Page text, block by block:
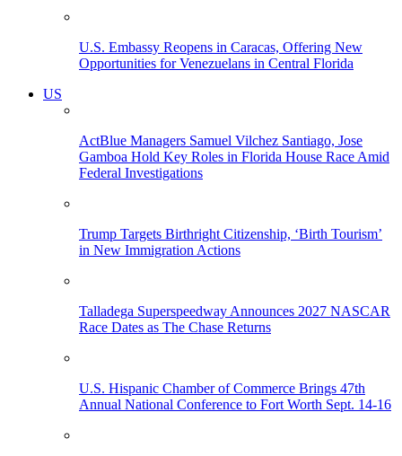
U.S. Embassy Reopens in Caracas, Offering New
Opportunities for Venezuelans in Central Florida
US
ActBlue Managers Samuel Vilchez Santiago, Jose
Gamboa Hold Key Roles in Florida House Race Amid
Federal Investigations
Trump Targets Birthright Citizenship, ‘Birth Tourism’
in New Immigration Actions
Talladega Superspeedway Announces 2027 NASCAR
Race Dates as The Chase Returns
U.S. Hispanic Chamber of Commerce Brings 47th
Annual National Conference to Fort Worth Sept. 14-16